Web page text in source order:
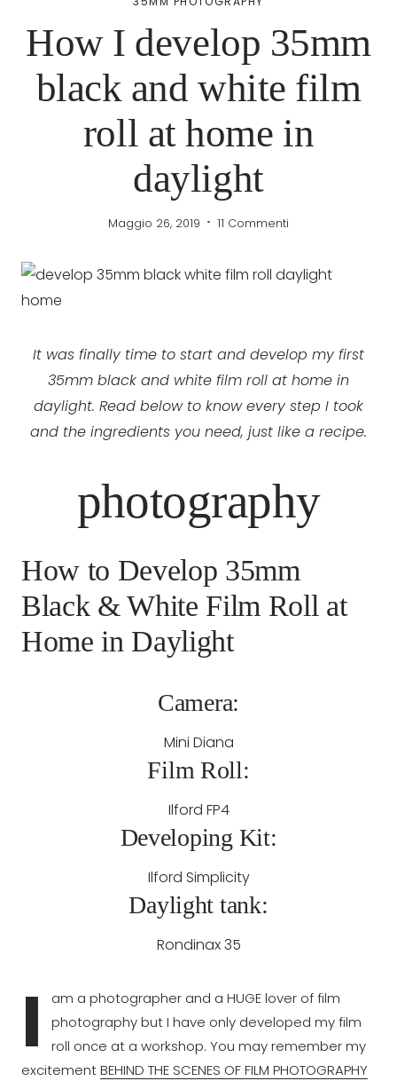
How I develop 35mm
black and white film
roll at home in
daylight
Maggio 26, 2019 11 Commenti
It was finally time to start and develop my first
35mm black and white film roll at home in
daylight. Read below to know every step I took
and the ingredients you need, just like a recipe.
photography
How to Develop 35mm
Black & White Film Roll at
Home in Daylight
Camera:
Mini Diana
Film Roll:
Ilford FP4
Developing Kit:
Ilford Simplicity
Daylight tank:
Rondinax 35
I
am a photographer and a HUGE lover of film
photography but I have only developed my film
roll once at a workshop. You may remember my
excitementBEHIND THE SCENES OF FILM PHOTOGRAPHY